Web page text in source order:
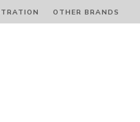
OTHER BRANDS